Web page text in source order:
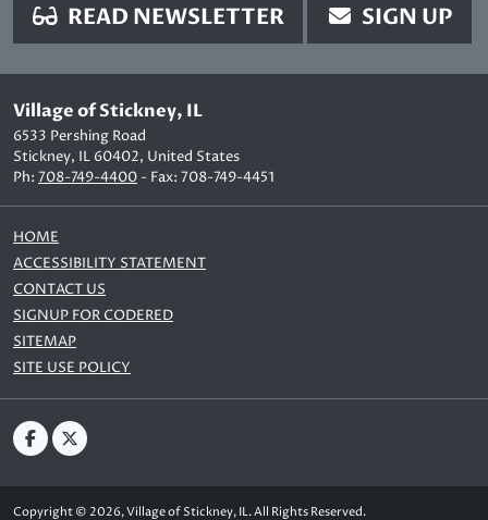
READ NEWSLETTER SIGN UP
Village of Stickney, IL
6533 Pershing Road
Stickney, IL 60402, United States
Ph: 708-749-4400 - Fax: 708-749-4451
HOME
ACCESSIBILITY STATEMENT
CONTACT US
SIGNUP FOR CODERED
SITEMAP
SITE USE POLICY
Copyright © 2026, Village of Stickney, IL. All Rights Reserved.